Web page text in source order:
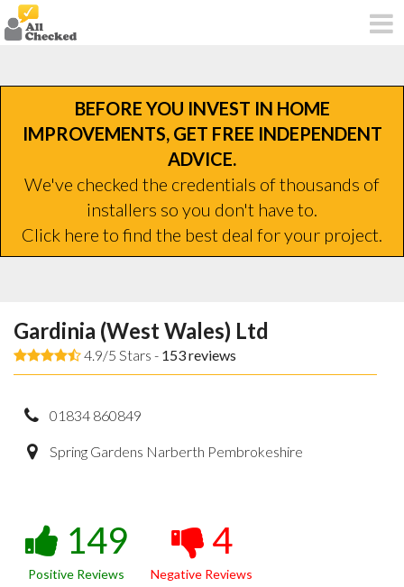
BEFORE YOU INVEST IN HOME
IMPROVEMENTS, GET FREE INDEPENDENT
ADVICE.
We've checked the credentials of thousands of
installers so you don't have to.
Click here to find the best deal for your project.
Gardinia (West Wales) Ltd
4.9/5 Stars - 153reviews
01834 860849
Spring Gardens Narberth Pembrokeshire
149
Positive Reviews
4
Negative Reviews